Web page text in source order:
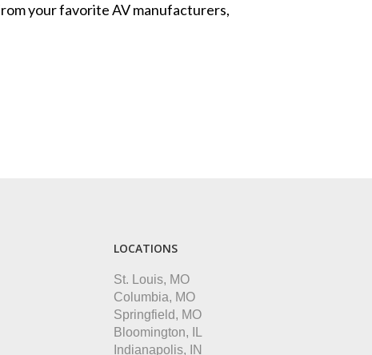
your favorite AV manufacturers,
LOCATIONS
St. Louis, MO
Columbia, MO
Springfield, MO
Bloomington, IL
Indianapolis, IN